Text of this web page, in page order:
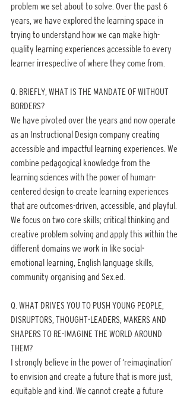
problem we set about to solve. Over the past 6
years, we have explored the learning space in
trying to understand how we can make high-
quality learning experiences accessible to every
learner irrespective of where they come from.
Q. BRIEFLY, WHAT IS THE MANDATE OF WITHOUT
BORDERS?
We have pivoted over the years and now operate
as an Instructional Design company creating
accessible and impactful learning experiences. We
combine pedagogical knowledge from the
learning sciences with the power of human-
centered design to create learning experiences
that are outcomes-driven, accessible, and playful.
We focus on two core skills; critical thinking and
creative problem solving and apply this within the
different domains we work in like social-
emotional learning, English language skills,
community organising and Sex.ed.
Q. WHAT DRIVES YOU TO PUSH YOUNG PEOPLE,
DISRUPTORS, THOUGHT-LEADERS, MAKERS AND
SHAPERS TO RE-IMAGINE THE WORLD AROUND
THEM?
I strongly believe in the power of ‘reimagination’
to envision and create a future that is more just,
equitable and kind. We cannot create a future